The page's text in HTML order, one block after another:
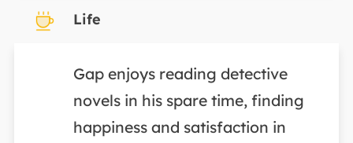
Life
Gap enjoys reading detective
novels in his spare time, finding
happiness and satisfaction in